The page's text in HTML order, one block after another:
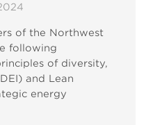
of the Northwest
following
of diversity,
and Lean
energy